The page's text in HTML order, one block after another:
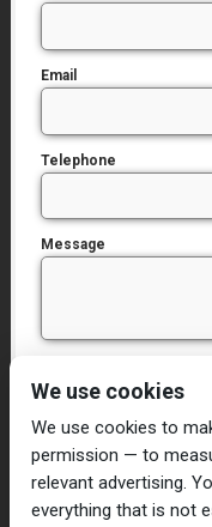
Email
Telephone
Message
We use cookies
We use cookies to
permission — to
relevant advertising.
everything that is not